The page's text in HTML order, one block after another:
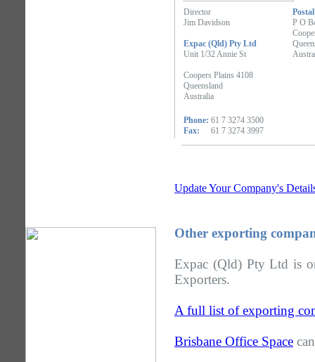
Director
Jim Davidson
Expac (Qld) Pty Ltd
Unit 1/32 Annie St
Coopers Plains 4108
Queensland
Australia
P O
Phone: 61 7 3274 3500
Fax:
61 7 3274 3997
Update Your Company's
Other exporting
Expac (Qld) Pty Ltd is
Exporters.
A full list of exporting
Brisbane Office Space